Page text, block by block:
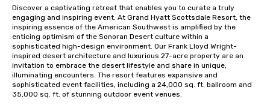
Discover a captivating retreat that enables you to curate a truly
engaging and inspiring event. At Grand Hyatt Scottsdale Resort, the
inspiring essence of the American Southwest is amplified by the
enticing optimism of the Sonoran Desert culture within a
sophisticated high-design environment. Our Frank Lloyd Wright-
inspired desert architecture and luxurious 27-acre property are an
invitation to embrace the desert lifestyle and share in unique,
illuminating encounters. The resort features expansive and
sophisticated event facilities, including a 24,000 sq. ft. ballroom and
35,000 sq. ft. of stunning outdoor event venues.